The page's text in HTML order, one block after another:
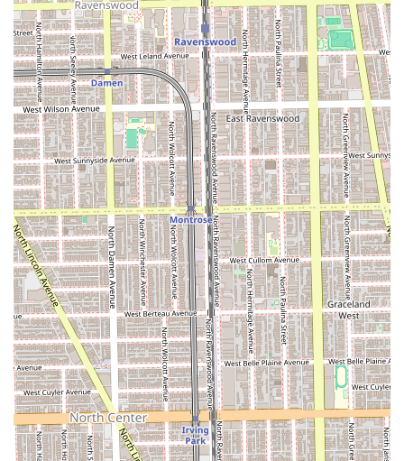
Address:1816 W Belmont Ave, Chicago, IL 60657, USA
Phone:(267) 255-5795
Mobile Phone:+1 267-255-5795
Business Type:Hair salon
Given that appointments are recommended, prospective
clients from Illinois are advised to call ahead or check the
availability as soon as possible, especially for color services
which often require more time and scheduling flexibility.
What is Worth Choosing
Choosing Marina Fichera at Bleach Salon is an investment
in your personal style and well-being, justified by the
consistent high level of service and care. For Illinois locals,
the value proposition is clear: you are not just purchasing
a hair service, but a tailored, professional experience
delivered by an individual with a palpable passion for her
work. The atmosphere is unique and charming, providing
a welcome break from the rushed, impersonal nature of
some larger chain salons. The testimonials, which
emphasize the passion, professionalism, and genuine care
received, underscore the fact that this is a stylist who can
always be counted on to give "phenomenal service" and
"wonderful advice."